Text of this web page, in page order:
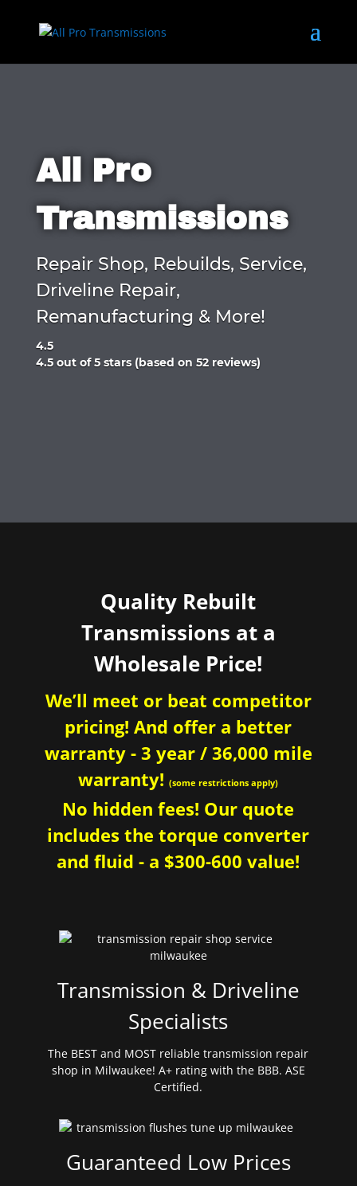
All Pro
Transmissions
Repair Shop, Rebuilds, Service,
Driveline Repair,
Remanufacturing & More!
4.5
Rated
4.5 out of 5 stars (based on 52 reviews)
Quality Rebuilt
Transmissions at a
Wholesale Price!
We’ll meet or beat competitor
pricing! And offer a better
warranty - 3 year / 36,000 mile
warranty!(some restrictions apply)
No hidden fees! Our quote
includes the torque converter
and fluid - a $300-600 value!
Transmission & Driveline
Specialists
The BEST and MOST reliable transmission repair
shop in Milwaukee! A+ rating with the BBB. ASE
Certified.
Guaranteed Low Prices